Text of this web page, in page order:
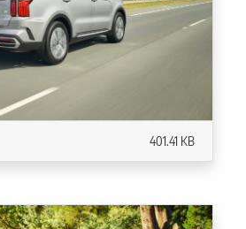
401.41 KB